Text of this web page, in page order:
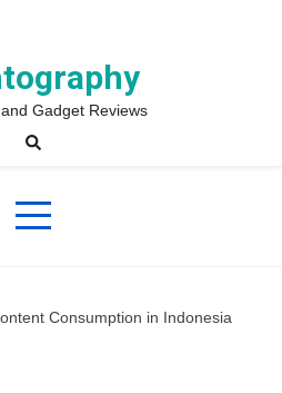
Gadget Reviews
Consumption in Indonesia